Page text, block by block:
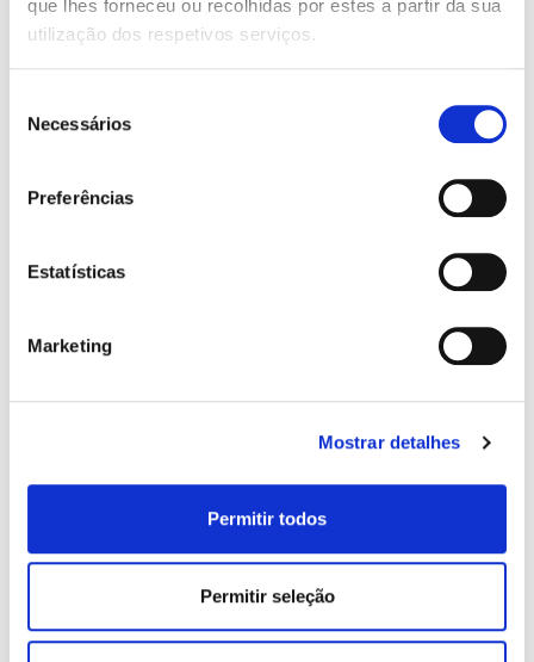
que lhes forneceu ou recolhidas por estes a partir da sua
utilização dos respetivos serviços.
Necessários
Preferências
Estatísticas
Marketing
Mostrar detalhes
Permitir todos
Permitir seleção
Other Income:
Type of Property: